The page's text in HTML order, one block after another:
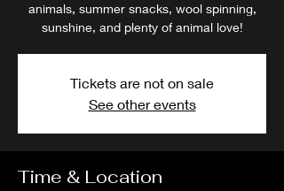
animals, summer snacks, wool spinning,
sunshine, and plenty of animal love!
Tickets are not on sale
See other events
Time & Location